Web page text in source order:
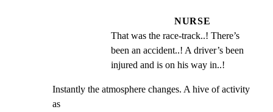
NURSE
That was the race-track..! There’s
been an accident..! A driver’s been
injured and is on his way in..!
Instantly the atmosphere changes. A hive of activity
as